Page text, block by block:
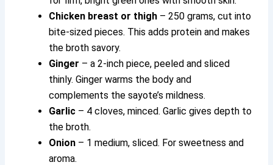
Chicken breast or thigh – 250 grams, cut into
bite-sized pieces. This adds protein and makes
the broth savory.
Ginger – a 2-inch piece, peeled and sliced
thinly. Ginger warms the body and
complements the sayote’s mildness.
Garlic – 4 cloves, minced. Garlic gives depth to
the broth.
Onion – 1 medium, sliced. For sweetness and
aroma.